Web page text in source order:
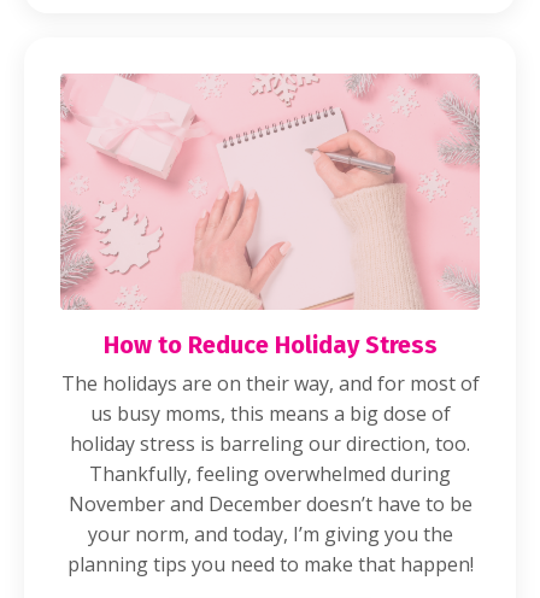
How to Reduce Holiday Stress
The holidays are on their way, and for most of
us busy moms, this means a big dose of
holiday stress is barreling our direction, too.
Thankfully, feeling overwhelmed during
November and December doesn’t have to be
your norm, and today, I’m giving you the
planning tips you need to make that happen!